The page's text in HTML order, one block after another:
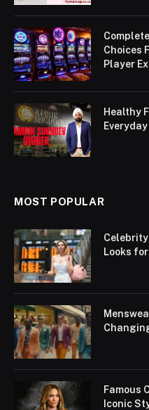
Choices
Player
Healthy
MOST POPULAR
Looks
Famous
Iconic